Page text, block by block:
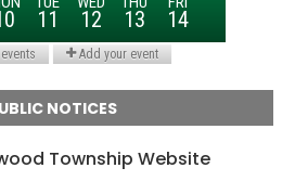
NOTICES
Township Website